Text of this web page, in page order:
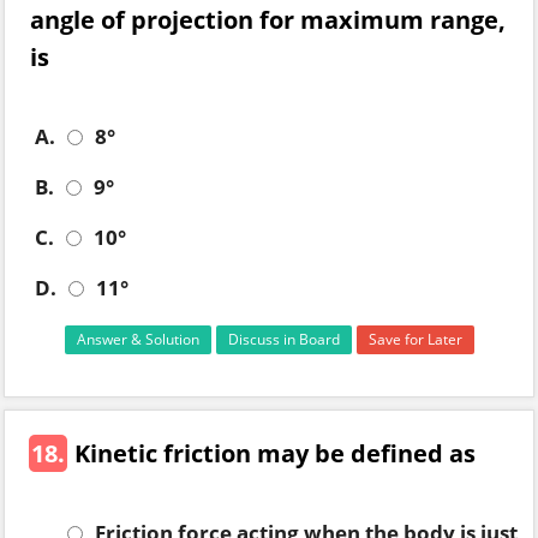
angle of projection for maximum range,
is
A.
8°
B.
9°
C.
10°
D.
11°
Answer & Solution Discuss in Board Save for Later
18. Kinetic friction may be defined as